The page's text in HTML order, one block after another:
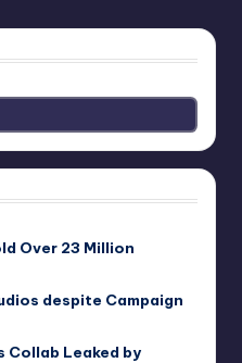
Over 23 Million
despite Campaign
Collab Leaked by